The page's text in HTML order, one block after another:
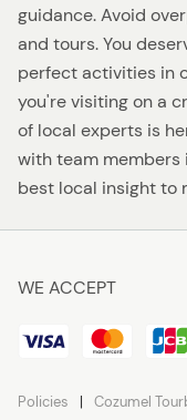
guidance. Avoid
and tours. You
perfect activities in
you're visiting on a
of local experts is
with team members
best local insight to
WE ACCEPT
Policies Cozumel